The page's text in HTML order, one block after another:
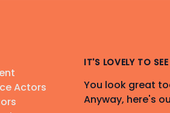
Actors
IT'S LOVELY TO
You look great
Anyway, here's